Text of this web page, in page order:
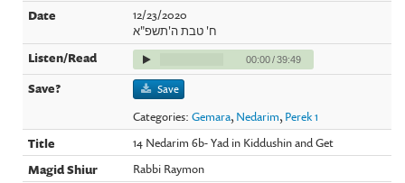
12/23/2020
ח' טבת ה'תשפ"א
00:00/39:49
Save
Categories:Gemara, Nedarim, Perek 1
14 Nedarim 6b- Yad in Kiddushin and Get
Rabbi Raymon